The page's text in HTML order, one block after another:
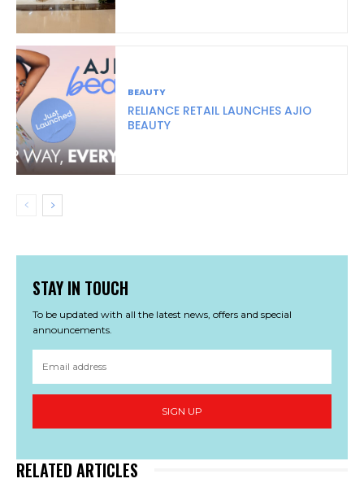
BEAUTY
RELIANCE RETAIL LAUNCHES AJIO
BEAUTY
STAY IN TOUCH
To be updated with all the latest news, offers and special
announcements.
SIGN UP
RELATED ARTICLES